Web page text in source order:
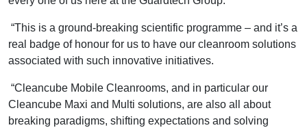
“This is a ground-breaking scientific programme – and it’s a
real badge of honour for us to have our cleanroom solutions
associated with such innovative initiatives.
“Cleancube Mobile Cleanrooms, and in particular our
Cleancube Maxi and Multi solutions, are also all about
breaking paradigms, shifting expectations and solving